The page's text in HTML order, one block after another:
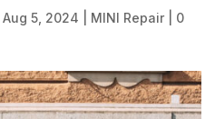
Aug 5, 2024 MINI Repair
0